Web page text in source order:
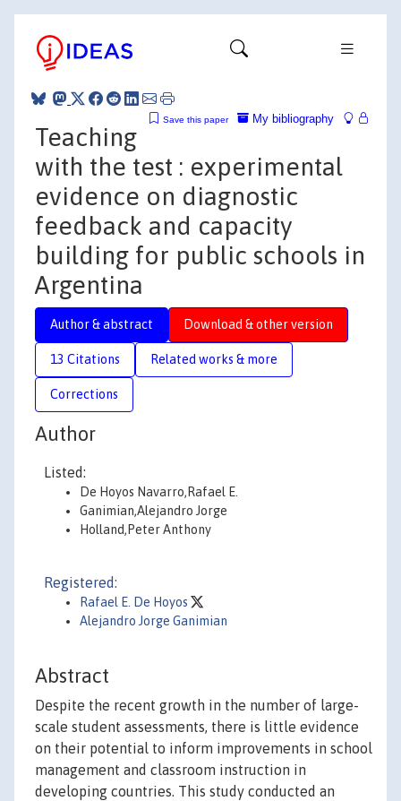
My bibliography
Save this paper
Teaching
with the test : experimental
evidence on diagnostic
feedback and capacity
building for public schools in
Argentina
Author & abstract Download & other version
13 Citations Related works & more
Corrections
Author
Listed:
De Hoyos Navarro,Rafael E.
Ganimian,Alejandro Jorge
Holland,Peter Anthony
Registered:
Rafael E. De Hoyos
Alejandro Jorge Ganimian
Abstract
Despite the recent growth in the number of large-
scale student assessments, there is little evidence
on their potential to inform improvements in school
management and classroom instruction in
developing countries. This study conducted an